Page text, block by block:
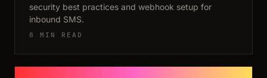
security best practices and webhook setup for
inbound SMS.
8 MIN READ